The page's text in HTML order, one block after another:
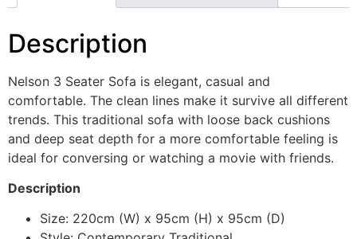
Description
Nelson 3 Seater Sofa is elegant, casual and
comfortable. The clean lines make it survive all different
trends. This traditional sofa with loose back cushions
and deep seat depth for a more comfortable feeling is
ideal for conversing or watching a movie with friends.
Description
Size: 220cm (W) x 95cm (H) x 95cm (D)